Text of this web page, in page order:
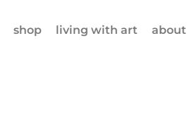
shop living with art about